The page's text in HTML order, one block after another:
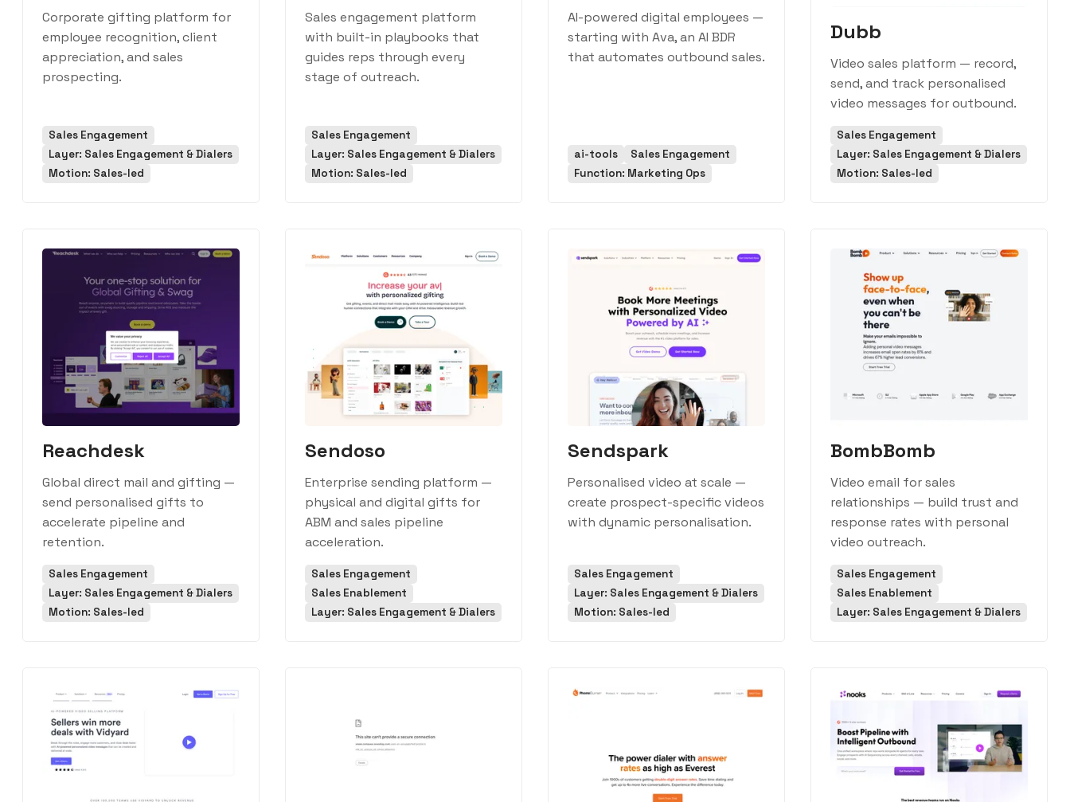
Corporate gifting platform for
employee recognition, client
appreciation, and sales
prospecting.
Sales Engagement
Layer: Sales Engagement & Dialers
Motion: Sales-led
Sales engagement platform
with built-in playbooks that
guides reps through every
stage of outreach.
Sales Engagement
Layer: Sales Engagement & Dialers
Motion: Sales-led
AI-powered digital employees —
starting with Ava, an AI BDR
that automates outbound sales.
ai-tools
Sales Engagement
Function: Marketing Ops
Dubb
Video sales platform — record,
send, and track personalised
video messages for outbound.
Sales Engagement
Layer: Sales Engagement & Dialers
Motion: Sales-led
Reachdesk
Global direct mail and gifting —
send personalised gifts to
accelerate pipeline and
retention.
Sales Engagement
Layer: Sales Engagement & Dialers
Motion: Sales-led
Sendoso
Enterprise sending platform —
physical and digital gifts for
ABM and sales pipeline
acceleration.
Sales Engagement
Sales Enablement
Layer: Sales Engagement & Dialers
Sendspark
Personalised video at scale —
create prospect-specific videos
with dynamic personalisation.
Sales Engagement
Layer: Sales Engagement & Dialers
Motion: Sales-led
BombBomb
Video email for sales
relationships — build trust and
response rates with personal
video outreach.
Sales Engagement
Sales Enablement
Layer: Sales Engagement & Dialers